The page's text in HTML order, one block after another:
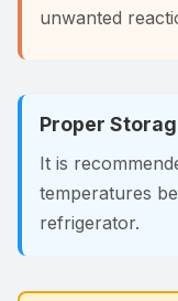
unwanted
Proper
It is
temperatures
refrigerator.